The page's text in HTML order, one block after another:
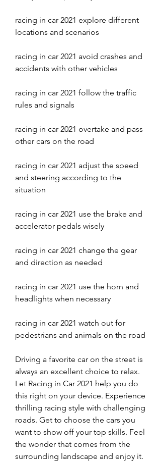
racing in car 2021 explore different
locations and scenarios
racing in car 2021 avoid crashes and
accidents with other vehicles
racing in car 2021 follow the traffic
rules and signals
racing in car 2021 overtake and pass
other cars on the road
racing in car 2021 adjust the speed
and steering according to the
situation
racing in car 2021 use the brake and
accelerator pedals wisely
racing in car 2021 change the gear
and direction as needed
racing in car 2021 use the horn and
headlights when necessary
racing in car 2021 watch out for
pedestrians and animals on the road
Driving a favorite car on the street is
always an excellent choice to relax.
Let Racing in Car 2021 help you do
this right on your device. Experience
thrilling racing style with challenging
roads. Get to choose the cars you
want to show off your top skills. Feel
the wonder that comes from the
surrounding landscape and enjoy it.